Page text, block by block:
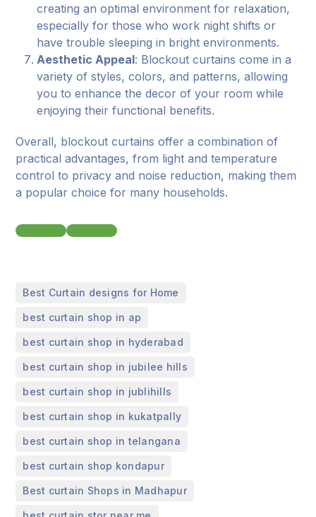
creating an optimal environment for relaxation,
especially for those who work night shifts or
have trouble sleeping in bright environments.
Aesthetic Appeal: Blockout curtains come in a
variety of styles, colors, and patterns, allowing
you to enhance the decor of your room while
enjoying their functional benefits.
Overall, blockout curtains offer a combination of
practical advantages, from light and temperature
control to privacy and noise reduction, making them
a popular choice for many households.
Best Curtain designs for Home
best curtain shop in ap
best curtain shop in hyderabad
best curtain shop in jubilee hills
best curtain shop in jublihills
best curtain shop in kukatpally
best curtain shop in telangana
best curtain shop kondapur
Best curtain Shops in Madhapur